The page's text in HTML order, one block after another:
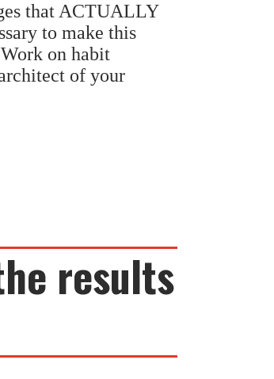
that ACTUALLY
to make this
on habit
of your
results